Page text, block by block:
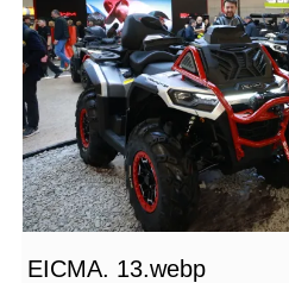
EICMA. 13.webp